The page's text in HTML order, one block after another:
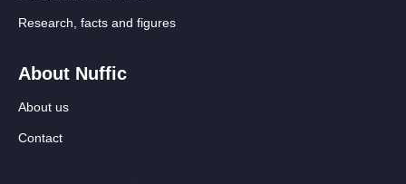
Research, facts and figures
About Nuffic
About us
Contact